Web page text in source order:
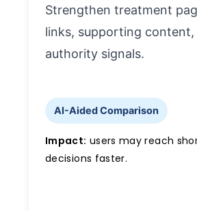
Strengthen treatment
links, supporting content,
authority signals.
AI-Aided Comparison
Impact: users may reach
decisions faster.